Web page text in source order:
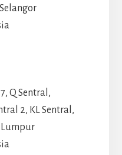
Q Sentral,
2, KL Sentral,